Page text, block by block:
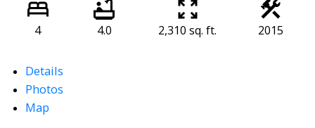
4 4.0 2,310 sq. ft. 2015
Details
Photos
Map